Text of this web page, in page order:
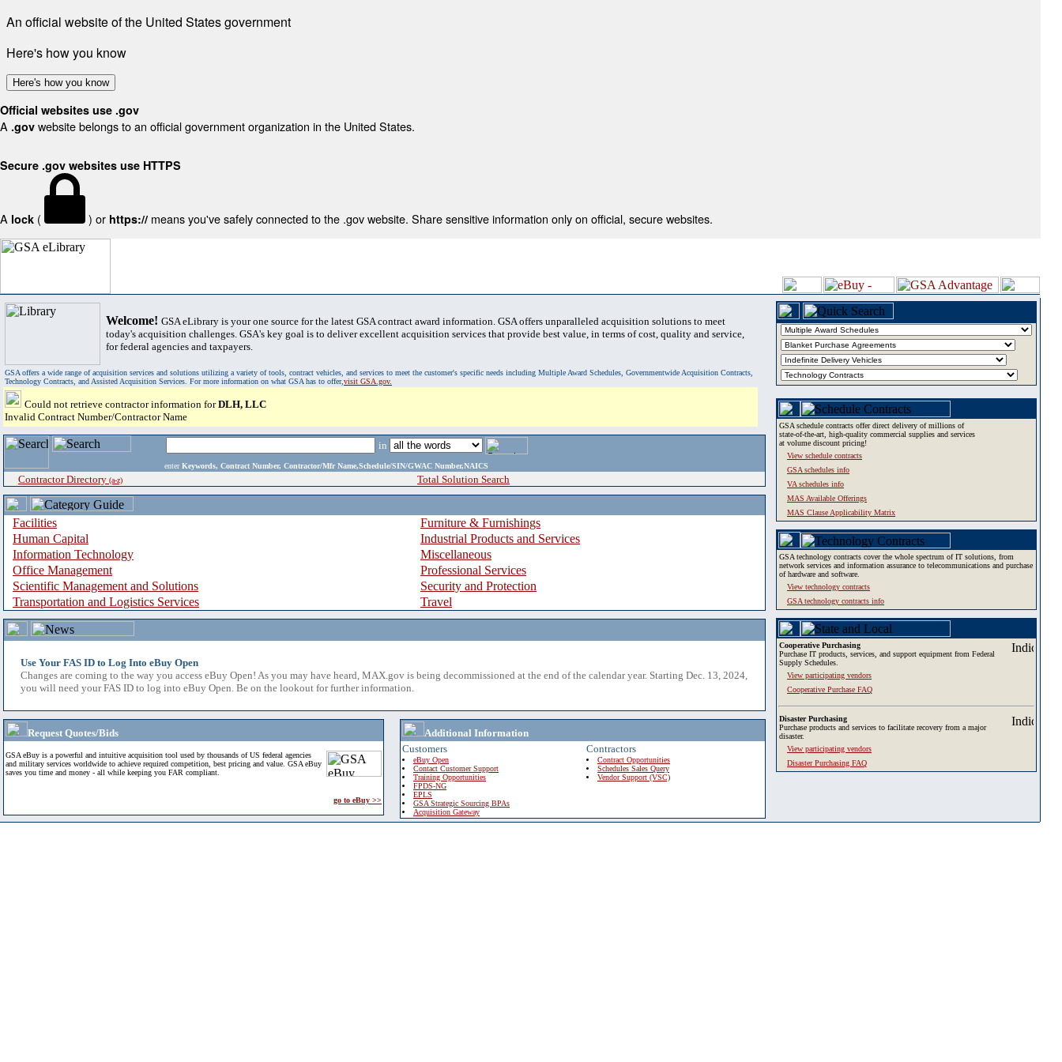
An official website of the United States government
Here's how you know
Here's how you know
Official websites use .gov
A .gov website belongs to an official government organization in the United States.
Secure .gov websites use HTTPS
A lock ( ) or https:// means you've safely connected to the .gov website. Share sensitive information only on official, secure websites.
Welcome! GSA eLibrary is your one source for the latest GSA contract award information. GSA offers unparalleled acquisition solutions to meet
today's acquisition challenges. GSA's key goal is to deliver excellent acquisition services that provide best value, in terms of cost, quality and service,
for federal agencies and taxpayers.
GSA offers a wide range of acquisition services and solutions utilizing a variety of tools, contract vehicles, and services to meet the customer's specific needs including Multiple Award Schedules, Governmentwide Acquisition Contracts,
Technology Contracts, and Assisted Acquisition Services. For more information on what GSA has to offer,visit GSA.gov.
Could not retrieve contractor information forDLH, LLC
Invalid Contract Number/Contractor Name
in
enter Keywords, Contract Number, Contractor/Mfr Name,Schedule/SIN/GWAC Number,NAICS
Contractor Directory (a-z) Total Solution Search
Facilities
Furniture & Furnishings
Human Capital
Industrial Products and Services
Information Technology
Miscellaneous
Office Management
Professional Services
Scientific Management and Solutions
Security and Protection
Transportation and Logistics Services
Travel
Use Your FAS ID to Log Into eBuy Open
Changes are coming to the way you access eBuy Open! As you may have heard, MAX.gov is being decommissioned at the end of the calendar year. Starting Dec. 13, 2024,
you will need your FAS ID to log into eBuy Open. Be on the lookout for further information.
Request Quotes/Bids
GSA eBuy is a powerful and intuitive acquisition tool used by thousands of US federal agencies
and military services worldwide to achieve required competition, best pricing and value. GSA eBuy
saves you time and money - all while keeping you FAR compliant.
go to eBuy >>
Additional Information
Customers
eBuy Open
Contact Customer Support
Training Opportunities
FPDS-NG
EPLS
GSA Strategic Sourcing BPAs
Acquisition Gateway
Contractors
Contract Opportunities
Schedules Sales Query
Vendor Support (VSC)
GSA schedule contracts offer direct delivery of millions of
state-of-the-art, high-quality commercial supplies and services
at volume discount pricing!
View schedule contracts
GSA schedules info
VA schedules info
MAS Available Offerings
MAS Clause Applicability Matrix
GSA technology contracts cover the whole spectrum of IT solutions, from
network services and information assurance to telecommunications and purchase
of hardware and software.
View technology contracts
GSA technology contracts info
Cooperative Purchasing
Purchase IT products, services, and support equipment from Federal
Supply Schedules.
View participating vendors
Cooperative Purchase FAQ
Disaster Purchasing
Purchase products and services to facilitate recovery from a major
disaster.
View participating vendors
Disaster Purchasing FAQ